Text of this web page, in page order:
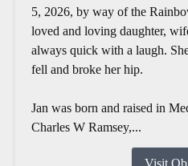
5, 2026, by way of the
loved and loving daughter,
always quick with a laugh.
fell and broke her hip.
Jan was born and raised in
Charles W Ramsey,...
Visit